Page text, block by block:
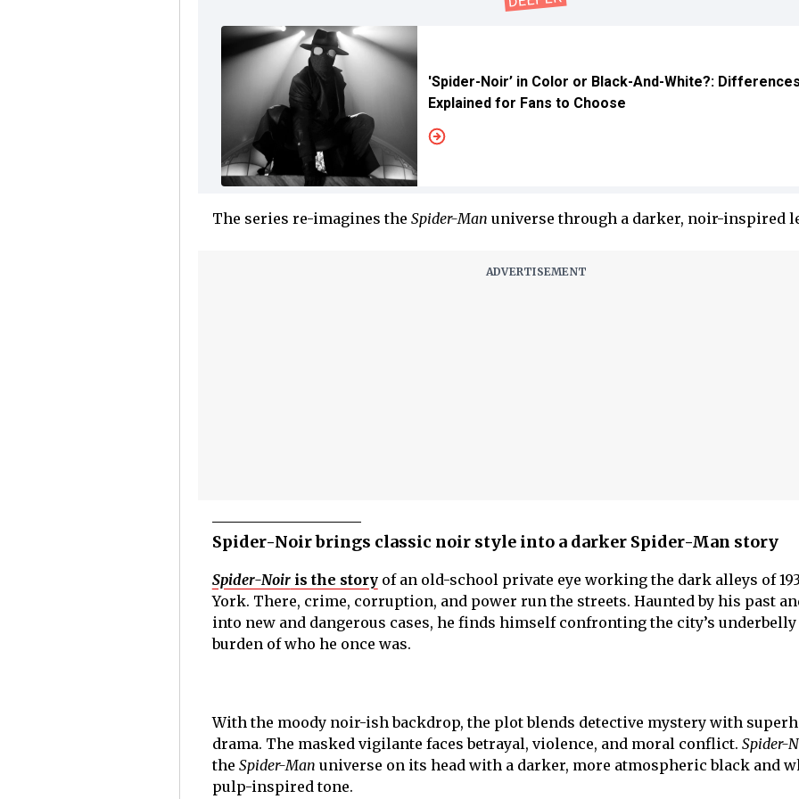
'Spider-Noir’ in Color or Black-And-White?: Differences
Explained for Fans to Choose
The series re-imagines the Spider-Man universe through a darker, noir-inspired
Spider-Noir brings classic noir style into a darker Spider-Man story
Spider-Noiris the storyof an old-school private eye working the dark alleys of
York. There, crime, corruption, and power run the streets. Haunted by his past
into new and dangerous cases, he finds himself confronting the city’s underbelly
burden of who he once was.
With the moody noir-ish backdrop, the plot blends detective mystery with
drama. The masked vigilante faces betrayal, violence, and moral conflict. Spider-
the Spider-Man universe on its head with a darker, more atmospheric black and
pulp-inspired tone.